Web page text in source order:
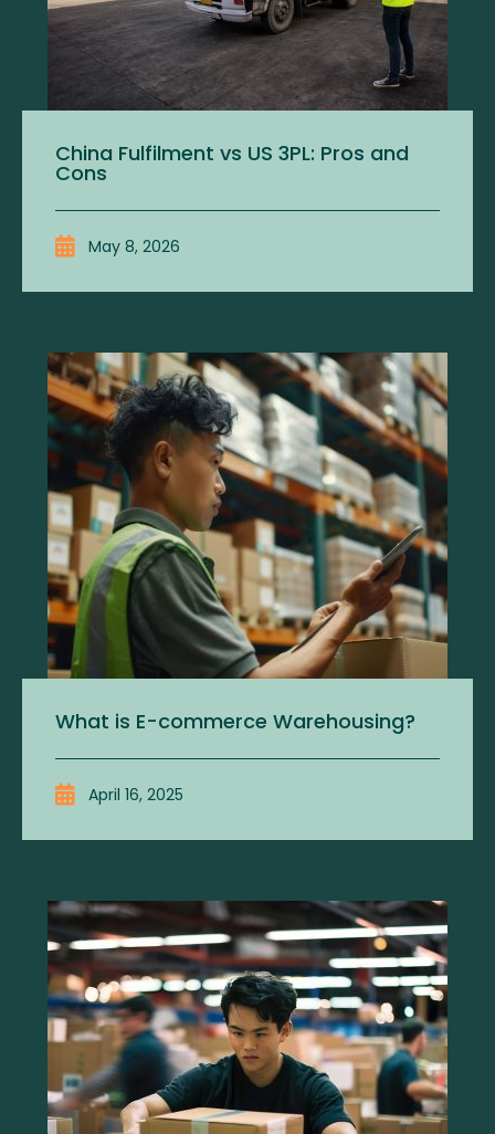
China Fulfilment vs US 3PL: Pros and
Cons
May 8, 2026
What is E-commerce Warehousing?
April 16, 2025